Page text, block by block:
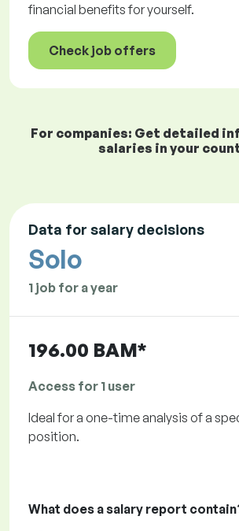
financial benefits for yourself.
Check job offers
For companies: Get detailed
salaries in your
Data for salary decisions
Solo
1 job for a year
196.00 BAM*
Access for 1 user
Ideal for a one-time analysis of a
position.
What does a salary report